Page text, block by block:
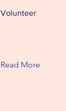
Volunteer
Read More